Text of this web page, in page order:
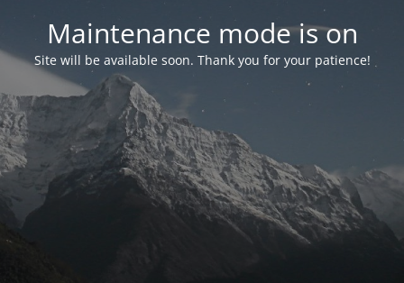
Maintenance mode is on
Site will be available soon. Thank you for your patience!